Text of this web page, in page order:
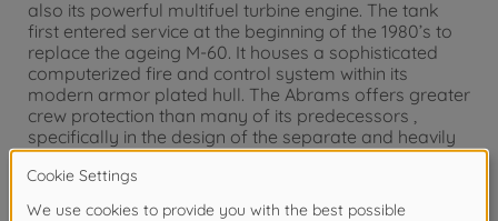
also its powerful multifuel turbine engine. The tank
first entered service at the beginning of the 1980’s to
replace the ageing M-60. It houses a sophisticated
computerized fire and control system within its
modern armor plated hull. The Abrams offers greater
crew protection than many of its predecessors ,
specifically in the design of the separate and heavily
protected ammunition storage area within the main
body of the tank. It was initially armed with a 105 mm
main gun which is to be up-dated and replaced by a